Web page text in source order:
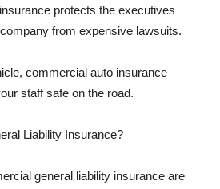
protects the executives
from expensive lawsuits.
commercial auto insurance
staff safe on the road.
Liability Insurance?
general liability insurance are